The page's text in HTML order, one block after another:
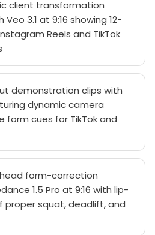
client transformation
3.1 at 9:16 showing 12-
Reels and TikTok
demonstration clips with
dynamic camera
form cues for TikTok and
form-correction
1.5 Pro at 9:16 with lip-
proper squat, deadlift, and